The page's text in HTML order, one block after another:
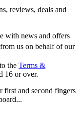
reviews, deals and
with news and offers
us on behalf of our
the Terms &
16 or over.
first and second fingers